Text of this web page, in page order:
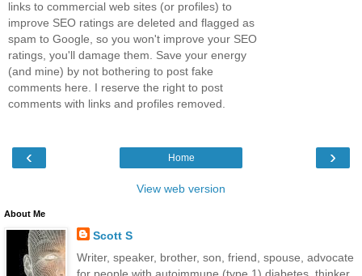
links to commercial web sites (or profiles) to
improve SEO ratings are deleted and flagged as
spam to Google, so you won't improve your SEO
ratings, you'll damage them. Save your energy
(and mine) by not bothering to post fake
comments here. I reserve the right to post
comments with links and profiles removed.
‹ ›
Home
View web version
About Me
Scott S
Writer, speaker, brother, son, friend, spouse, advocate